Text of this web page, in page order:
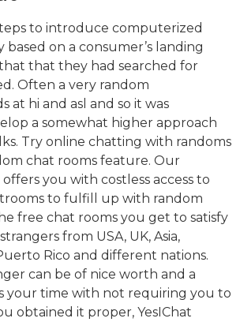
to introduce computerized
on a consumer’s landing
that they had searched for
Often a very random
at hi and asl and so it was
a somewhat higher approach
Try online chatting with randoms
chat rooms feature. Our
you with costless access to
to fulfill up with random
free chat rooms you get to satisfy
from USA, UK, Asia,
Rico and different nations.
can be of nice worth and a
your time with not requiring you to
obtained it proper, YesIChat